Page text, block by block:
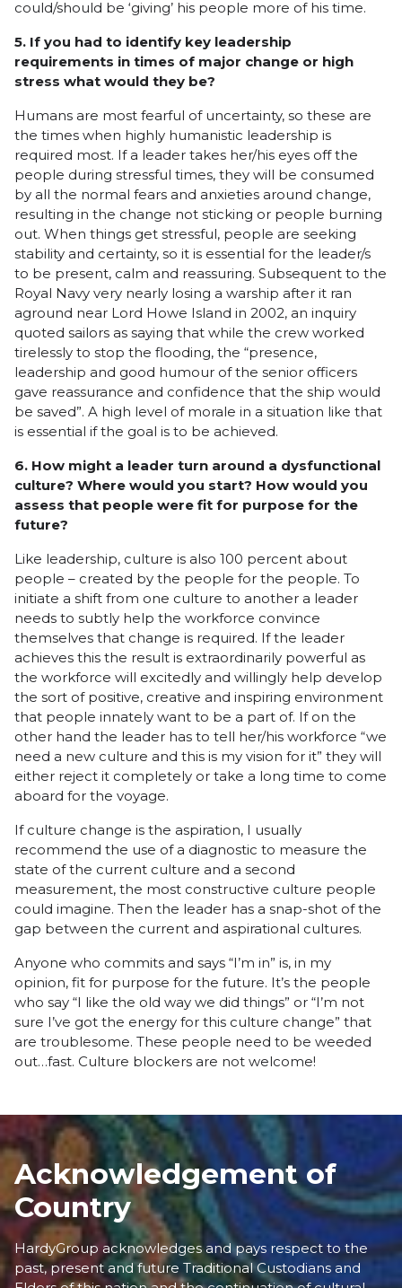
could/should be ‘giving’ his people more of his time.
5. If you had to identify key leadership
requirements in times of major change or high
stress what would they be?
Humans are most fearful of uncertainty, so these are
the times when highly humanistic leadership is
required most. If a leader takes her/his eyes off the
people during stressful times, they will be consumed
by all the normal fears and anxieties around change,
resulting in the change not sticking or people burning
out. When things get stressful, people are seeking
stability and certainty, so it is essential for the leader/s
to be present, calm and reassuring. Subsequent to the
Royal Navy very nearly losing a warship after it ran
aground near Lord Howe Island in 2002, an inquiry
quoted sailors as saying that while the crew worked
tirelessly to stop the flooding, the “presence,
leadership and good humour of the senior officers
gave reassurance and confidence that the ship would
be saved”. A high level of morale in a situation like that
is essential if the goal is to be achieved.
6. How might a leader turn around a dysfunctional
culture? Where would you start? How would you
assess that people were fit for purpose for the
future?
Like leadership, culture is also 100 percent about
people – created by the people for the people. To
initiate a shift from one culture to another a leader
needs to subtly help the workforce convince
themselves that change is required. If the leader
achieves this the result is extraordinarily powerful as
the workforce will excitedly and willingly help develop
the sort of positive, creative and inspiring environment
that people innately want to be a part of. If on the
other hand the leader has to tell her/his workforce “we
need a new culture and this is my vision for it” they will
either reject it completely or take a long time to come
aboard for the voyage.
If culture change is the aspiration, I usually
recommend the use of a diagnostic to measure the
state of the current culture and a second
measurement, the most constructive culture people
could imagine. Then the leader has a snap-shot of the
gap between the current and aspirational cultures.
Anyone who commits and says “I’m in” is, in my
opinion, fit for purpose for the future. It’s the people
who say “I like the old way we did things” or “I’m not
sure I’ve got the energy for this culture change” that
are troublesome. These people need to be weeded
out…fast. Culture blockers are not welcome!
Acknowledgement of
Country
HardyGroup acknowledges and pays respect to the
past, present and future Traditional Custodians and